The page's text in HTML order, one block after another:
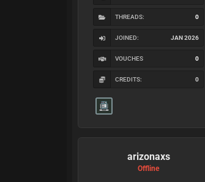
THREADS: 0
JOINED: JAN 2026
VOUCHES 0
CREDITS: 0
arizonaxs
Offline